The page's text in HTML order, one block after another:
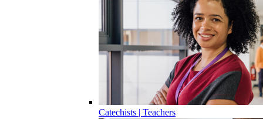
Catechists | Teachers